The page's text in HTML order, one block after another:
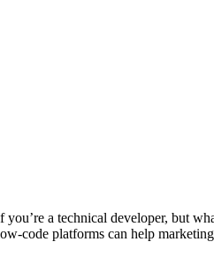
a technical developer, but
platforms can help